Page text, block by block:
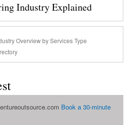
Industry Explained
Overview by Services Type
Book a 30-minute